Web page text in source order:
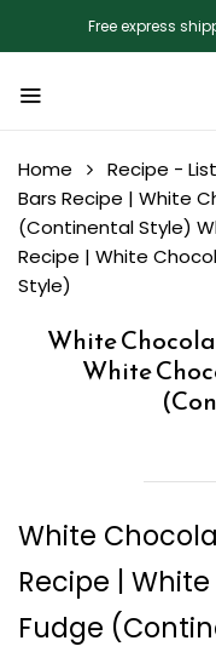
Free express
Home Recipe -
Bars Recipe | White
(Continental Style)
Recipe | White
Style)
White
White
White
Recipe |
Fudge